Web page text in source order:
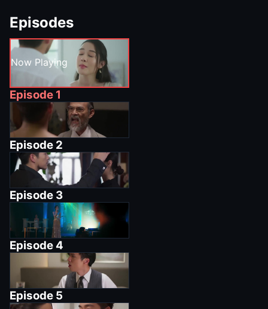
Episodes
Now Playing
Episode 1
Episode 2
Episode 3
Episode4
Episode 5